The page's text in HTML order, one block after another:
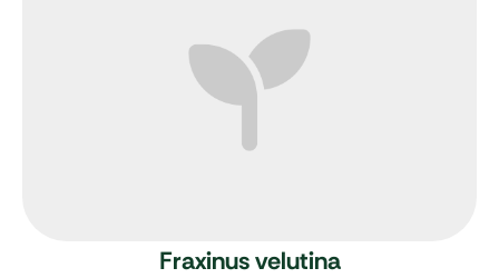
Fraxinus velutina